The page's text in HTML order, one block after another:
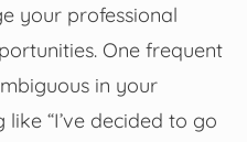
your professional
One frequent
in your
“I’ve decided to go